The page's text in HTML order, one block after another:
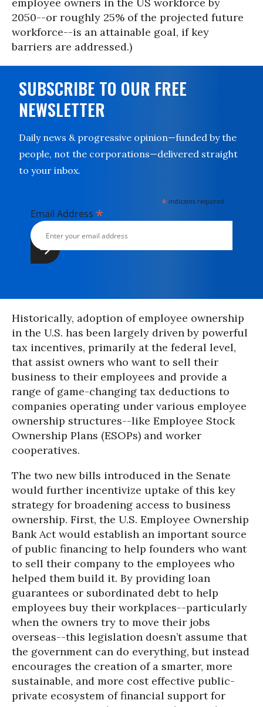
2050--or roughly 25% of the projected future
workforce--is an attainable goal, if key
barriers are addressed.)
SUBSCRIBE TO OUR FREE
NEWSLETTER
Daily news & progressive opinion—funded by the
people, not the corporations—delivered straight
to your inbox.
* indicates required
Email Address *
Historically, adoption of employee ownership
in the U.S. has been largely driven by powerful
tax incentives, primarily at the federal level,
that assist owners who want to sell their
business to their employees and provide a
range of game-changing tax deductions to
companies operating under various employee
ownership structures--like Employee Stock
Ownership Plans (ESOPs) and worker
cooperatives.
The two new bills introduced in the Senate
would further incentivize uptake of this key
strategy for broadening access to business
ownership. First, the U.S. Employee Ownership
Bank Act would establish an important source
of public financing to help founders who want
to sell their company to the employees who
helped them build it. By providing loan
guarantees or subordinated debt to help
employees buy their workplaces--particularly
when the owners try to move their jobs
overseas--this legislation doesn’t assume that
the government can do everything, but instead
encourages the creation of a smarter, more
sustainable, and more cost effective public-
private ecosystem of financial support for